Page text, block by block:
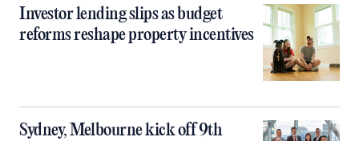
Investor lending slips as budget
reforms reshape property incentives
Sydney, Melbourne kick off 9th